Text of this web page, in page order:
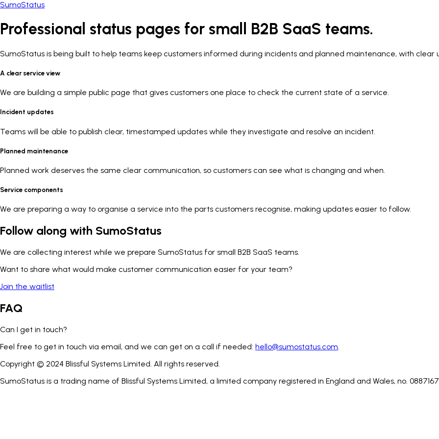
SumoStatus
Professional status pages for small B2B SaaS teams.
SumoStatus is being built to help teams keep customers informed during incidents and planned maintenance, with
A clear service view
We are building a simple public page that gives customers one place to check the current state of a service.
Incident updates
Teams will be able to publish clear, timestamped updates while they investigate and resolve an incident.
Planned maintenance
Planned work deserves the same clear communication, so customers can see what is changing and when.
Service components
We are preparing a way to organise a service into the parts customers recognise, making updates easier to follow.
Follow along with SumoStatus
We are collecting interest while we prepare SumoStatus for small B2B SaaS teams.
Want to share what would make customer communication easier for your team?
Join the waitlist
FAQ
Can I get in touch?
Feel free to get in touch via email, and we can get on a call if needed: hello@sumostatus.com.
Copyright © 2024 Blissful Systems Limited. All rights reserved.
SumoStatus is a trading name of Blissful Systems Limited, a limited company registered in England and Wales, no.